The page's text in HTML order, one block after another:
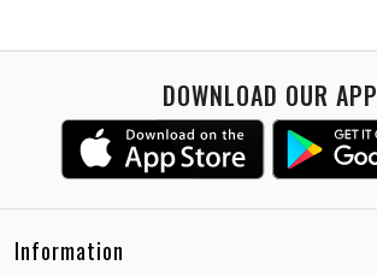
DOWNLOAD OUR APP
Information